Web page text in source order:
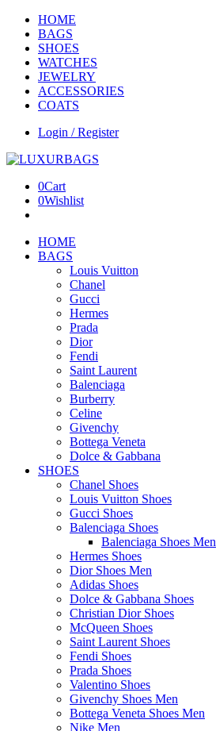
HOME
BAGS
SHOES
WATCHES
JEWELRY
ACCESSORIES
COATS
Login / Register
0Cart
0Wishlist
HOME
BAGS
Louis Vuitton
Chanel
Gucci
Hermes
Prada
Dior
Fendi
Saint Laurent
Balenciaga
Burberry
Celine
Givenchy
Bottega Veneta
Dolce & Gabbana
SHOES
Chanel Shoes
Louis Vuitton Shoes
Gucci Shoes
Balenciaga Shoes
Balenciaga Shoes Men
Hermes Shoes
Dior Shoes Men
Adidas Shoes
Dolce & Gabbana Shoes
Christian Dior Shoes
McQueen Shoes
Saint Laurent Shoes
Fendi Shoes
Prada Shoes
Valentino Shoes
Givenchy Shoes Men
Bottega Veneta Shoes Men
Nike Men